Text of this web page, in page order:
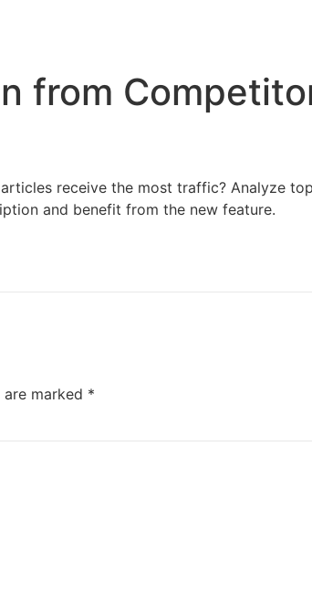
from
receive the most traffic? Analyze
and benefit from the new feature.
marked *